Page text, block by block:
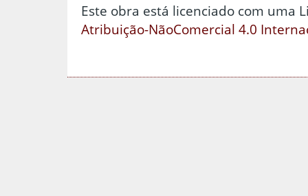
Este obra está licenciado com uma
Atribuição-NãoComercial 4.0